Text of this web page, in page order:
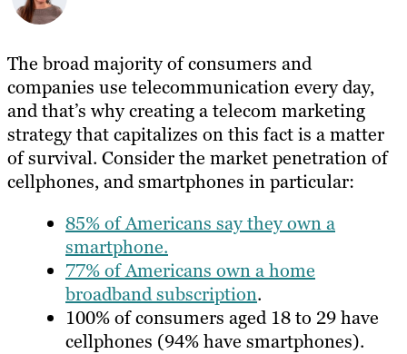
The broad majority of consumers and
companies use telecommunication every day,
and that’s why creating a telecom marketing
strategy that capitalizes on this fact is a matter
of survival. Consider the market penetration of
cellphones, and smartphones in particular:
85% of Americans say they own a
smartphone.
77% of Americans own a home
broadband subscription.
100% of consumers aged 18 to 29 have
cellphones (94% have smartphones).